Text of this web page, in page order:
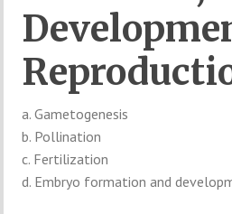
a. Gametogenesis
b. Pollination
c. Fertilization
d. Embryo formation and